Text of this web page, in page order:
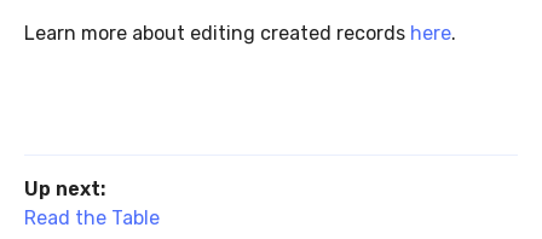
Learn more about editing created records here.
Up next:
Read the Table